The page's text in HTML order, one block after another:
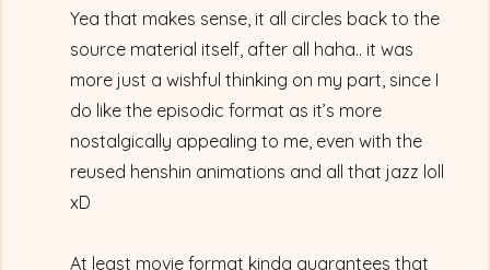
Yea that makes sense, it all circles back to the
source material itself, after all haha.. it was
more just a wishful thinking on my part, since I
do like the episodic format as it’s more
nostalgically appealing to me, even with the
reused henshin animations and all that jazz loll
xD
At least movie format kinda guarantees that